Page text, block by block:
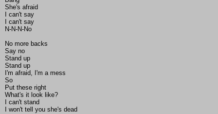
She's afraid
I can't say
I can't say
N-N-N-No
No more backs
Say no
Stand up
Stand up
I'm afraid, I'm a mess
So
Put these right
What's it look like?
I can't stand
I won't tell you she's dead